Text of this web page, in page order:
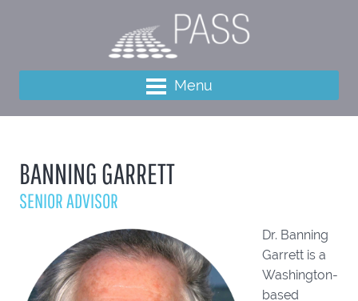
Menu
BANNING GARRETT
SENIOR ADVISOR
Dr. Banning
Garrett is a
Washington-
based